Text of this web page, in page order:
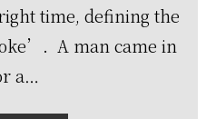
time, defining the
A man came in
a…